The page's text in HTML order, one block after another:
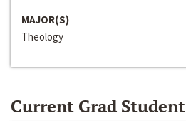
MAJOR(S)
Theology
Current Grad Student